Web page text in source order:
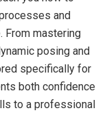
and
From mastering
posing and
specifically for
both confidence
to a professional